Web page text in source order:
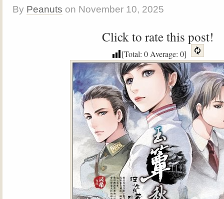
By Peanuts on November 10, 2025
Click to rate this post!
[Total: 0Average: 0]